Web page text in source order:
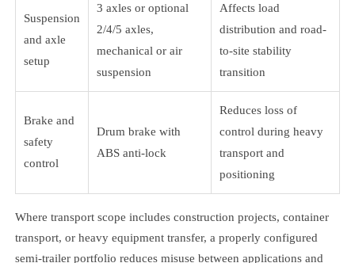
Suspension
and axle
setup
3 axles or optional
2/4/5 axles,
mechanical or air
suspension
Affects load
distribution and road-
to-site stability
transition
Brake and
safety
control
Drum brake with
ABS anti-lock
Reduces loss of
control during heavy
transport and
positioning
Where transport scope includes construction projects, container
transport, or heavy equipment transfer, a properly configured
semi-trailer portfolio reduces misuse between applications and